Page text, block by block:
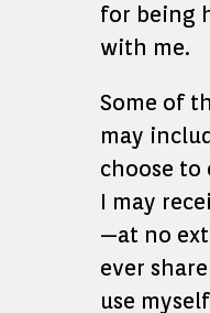
for being
with me.
Some of
may
choose
I may
—at no
ever
use